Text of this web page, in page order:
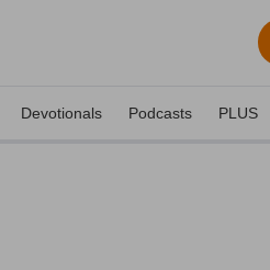
Devotionals Podcasts PLUS